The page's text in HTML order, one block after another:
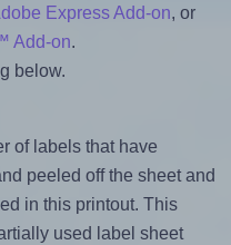
Express Add-on, or
Add-on.
below.
of labels that have
peeled off the sheet and
in this printout. This
used label sheet